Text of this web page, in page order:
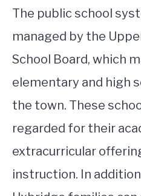
The public school
managed by the
School Board, which
elementary and high
the town. These
regarded for their
extracurricular
instruction. In